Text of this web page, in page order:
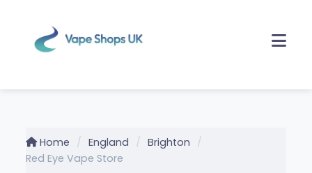
Home England
Brighton
Red Eye Vape Store